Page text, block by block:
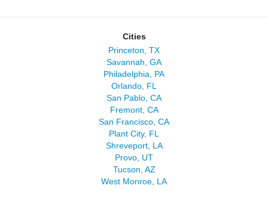
Cities
Princeton, TX
Savannah, GA
Philadelphia, PA
Orlando, FL
San Pablo, CA
Fremont, CA
San Francisco, CA
Plant City, FL
Shreveport, LA
Provo, UT
Tucson, AZ
West Monroe, LA